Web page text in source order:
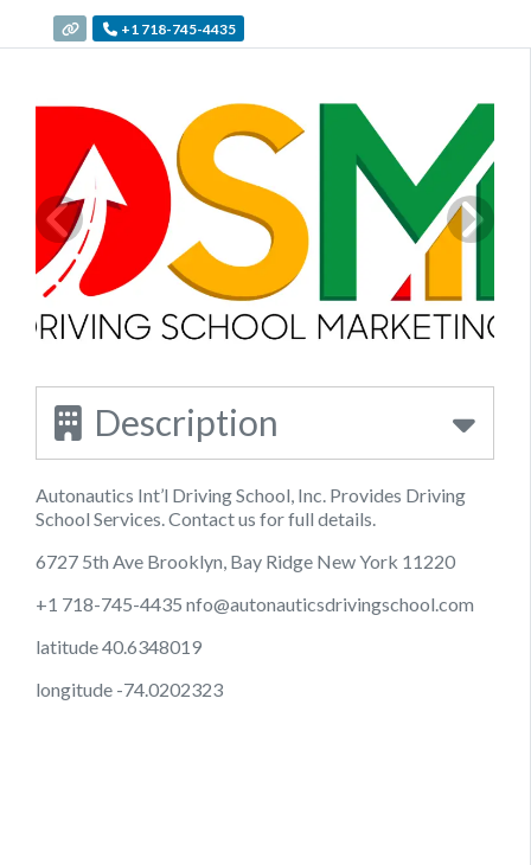
+1 718-745-4435
Description
Autonautics Int’l Driving School, Inc. Provides Driving
School Services. Contact us for full details.
6727 5th Ave Brooklyn, Bay Ridge New York 11220
+1 718-745-4435nfo@autonauticsdrivingschool.com
latitude 40.6348019
longitude -74.0202323